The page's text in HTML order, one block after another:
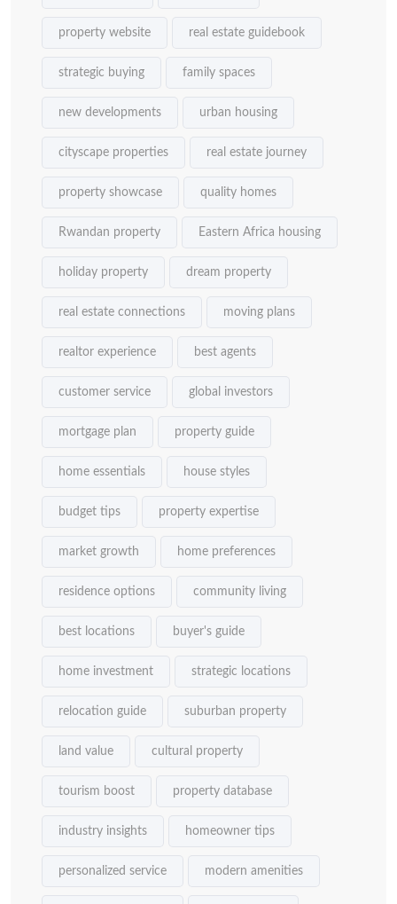
property website real estate guidebook
strategic buying family spaces
new developments urban housing
cityscape properties real estate journey
property showcase quality homes
Rwandan property Eastern Africa housing
holiday property dream property
real estate connections moving plans
realtor experience best agents
customer service global investors
mortgage plan property guide
home essentials house styles
budget tips property expertise
market growth home preferences
residence options community living
best locations buyer's guide
home investment strategic locations
relocation guide suburban property
land value cultural property
tourism boost property database
industry insights homeowner tips
personalized service modern amenities